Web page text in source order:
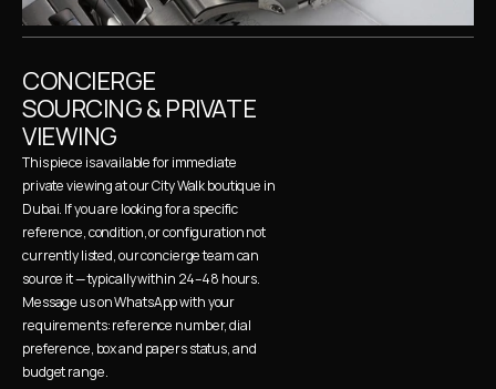
CONCIERGE
SOURCING & PRIVATE
VIEWING
This piece is available for immediate
private viewing at our City Walk boutique in
Dubai. If you are looking for a specific
reference, condition, or configuration not
currently listed, our concierge team can
source it — typically within 24–48 hours.
Message us on WhatsApp with your
requirements: reference number, dial
preference, box and papers status, and
budget range.